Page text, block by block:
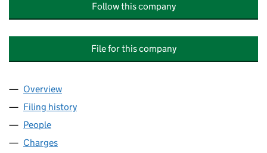
Follow this company
File for this company
Company
Overview
Filing history
People
Charges